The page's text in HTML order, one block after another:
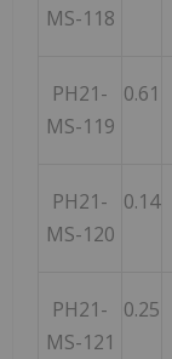
MS-118
PH21-
MS-119
0.61
PH21-
MS-120
0.14
PH21-
MS-121
0.25